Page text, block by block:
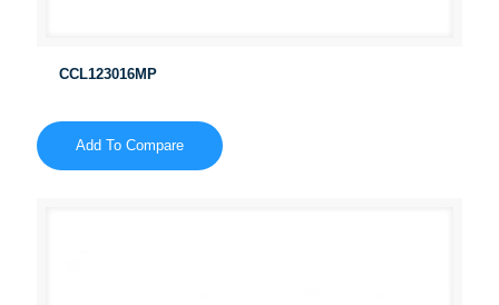
CCL123016MP
Add To Compare